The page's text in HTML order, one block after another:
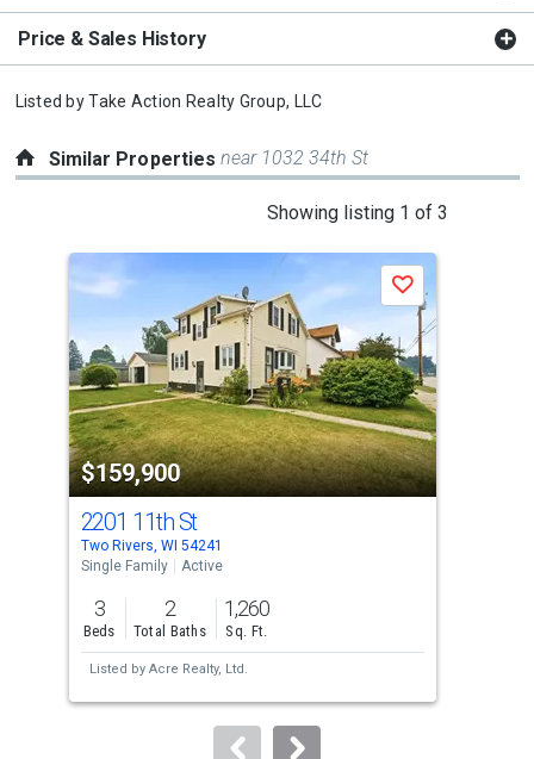
Price & Sales History
Listed byTake Action Realty Group, LLC
Similar Propertiesnear 1032 34th St
Showing listing 1 of 3
carousel
tiles
that
activate
property
listing
cards.
Use
the
previous
and
next
to
$159,900
Save
2201 11th St
Two Rivers, WI 54241
Single Family
Active
3
Beds
2
Total Baths
1,260
Sq. Ft.
Listed by Acre Realty, Ltd.